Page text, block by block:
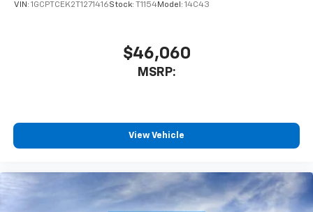
VIN: 1GCPTCEK2T1271416Stock: T1154Model: 14C43
$46,060
MSRP:
View Vehicle